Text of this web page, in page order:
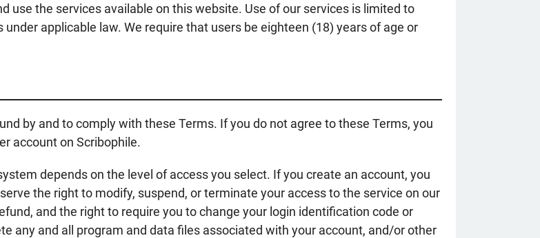
use the services available on this website. Use of our services is limited to
applicable law. We require that users be eighteen (18) years of age or
by and to comply with these Terms. If you do not agree to these Terms, you
account on Scribophile.
depends on the level of access you select. If you create an account, you
the right to modify, suspend, or terminate your access to the service on our
and the right to require you to change your login identification code or
any and all program and data files associated with your account, and/or other